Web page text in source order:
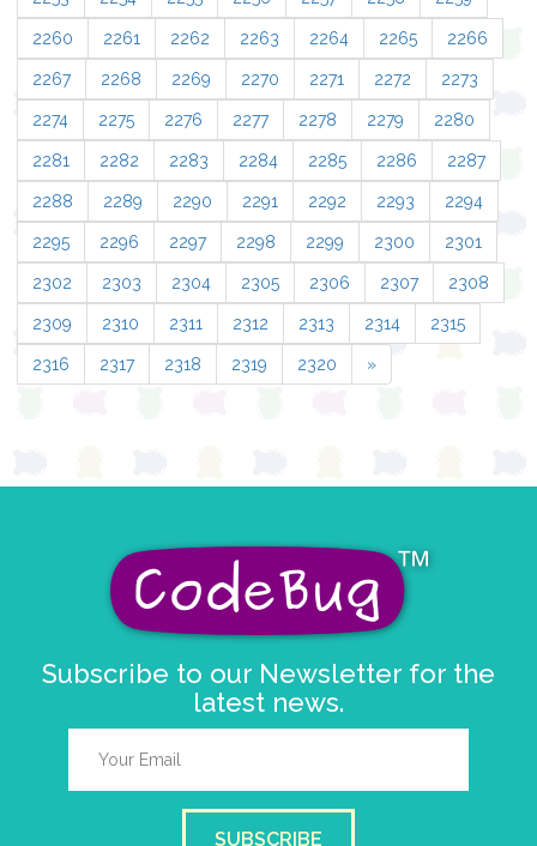
2260 2261 2262 2263 2264 2265 2266
2267 2268 2269 2270 2271 2272 2273
2274 2275 2276 2277 2278 2279 2280
2281 2282 2283 2284 2285 2286 2287
2288 2289 2290 2291 2292 2293 2294
2295 2296 2297 2298 2299 2300 2301
2302 2303 2304 2305 2306 2307 2308
2309 2310 2311 2312 2313 2314 2315
2316 2317 2318 2319 2320 »
Subscribe to our Newsletter for the
latest news.
SUBSCRIBE